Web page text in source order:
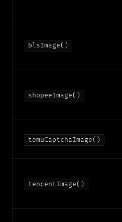
blsImage()
shopeeImage()
temuCaptchaImage()
tencentImage()